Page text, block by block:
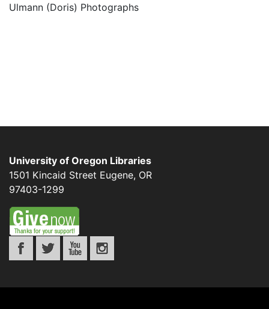
Ulmann (Doris) Photographs
University of Oregon Libraries
1501 Kincaid Street Eugene, OR
97403-1299